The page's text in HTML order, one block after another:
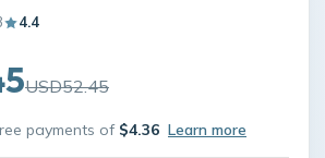
4.4
USD52.45
payments of $4.36 Learn more